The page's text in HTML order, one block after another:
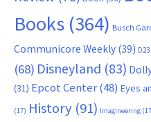
Books (364) Busch
Communicore Weekly (39) D23
(68) Disneyland (83)
(31) Epcot Center(48) Eyes
(17) History (91) Imagineering